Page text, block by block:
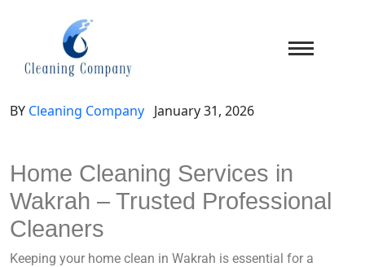
BY Cleaning Company January 31, 2026
Home Cleaning Services in
Wakrah – Trusted Professional
Cleaners
Keeping your home clean in Wakrah is essential for a